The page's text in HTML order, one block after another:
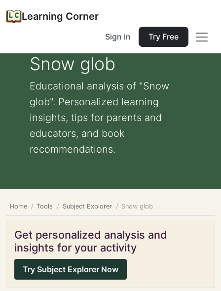
Learning Corner
Sign in Try Free
Snow glob
Educational analysis of "Snow
glob". Personalized learning
insights, tips for parents and
educators, and book
recommendations.
Home Tools Subject Explorer Snow glob
Get personalized analysis and
insights for your activity
Try Subject Explorer Now